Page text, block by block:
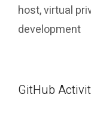
host,virtual
development
GitHub